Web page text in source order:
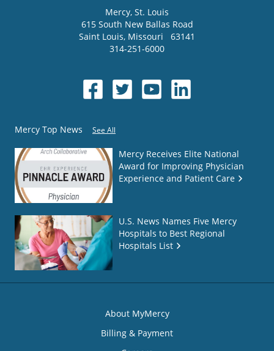
Mercy, St. Louis
615 South New Ballas Road
Saint Louis, Missouri
63141
314-251-6000
Mercy Top News See All
Mercy Receives Elite National
Award for Improving Physician
Experience and Patient Care
U.S. News Names Five Mercy
Hospitals to Best Regional
Hospitals List
About MyMercy
Billing & Payment